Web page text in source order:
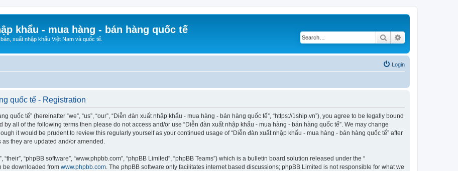
khẩu - mua hàng - bán hàng quốc tế
xuất nhập khẩu Việt Nam và quốc tế. Search
Login
quốc tế - Registration
quốc tế” (hereinafter “we”, “us”, “our”, “Diễn đàn xuất nhập khẩu - mua hàng - bán hàng quốc tế”, “https://1ship.vn”), you agree to be legally bound
all of the following terms then please do not access and/or use “Diễn đàn xuất nhập khẩu - mua hàng - bán hàng quốc tế”. We may change
it would be prudent to review this regularly yourself as your continued usage of “Diễn đàn xuất nhập khẩu - mua hàng - bán hàng quốc tế” after
they are updated and/or amended.
“phpBB software”, “www.phpbb.com”, “phpBB Limited”, “phpBB Teams”) which is a bulletin board solution released under the “
be downloaded from www.phpbb.com . The phpBB software only facilitates internet based discussions; phpBB Limited is not responsible for what we